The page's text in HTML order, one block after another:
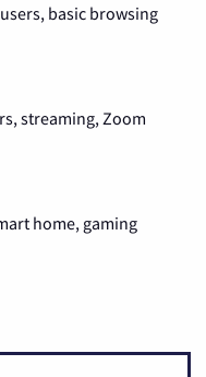
basic browsing
streaming, Zoom
home, gaming